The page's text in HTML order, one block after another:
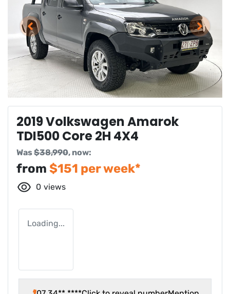
2019 Volkswagen Amarok
TDI500 Core 2H 4X4
Was$38,990, now:
from $151 per week*
0 views
Loading...